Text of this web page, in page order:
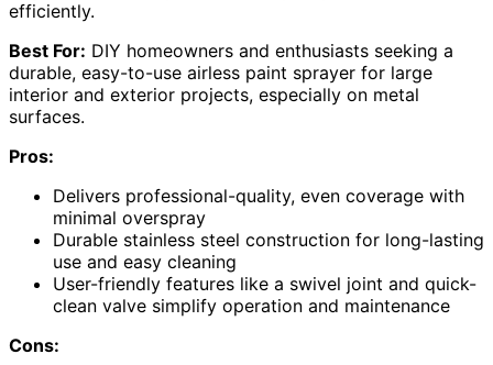
efficiently.
Best For: DIY homeowners and enthusiasts seeking a
durable, easy-to-use airless paint sprayer for large
interior and exterior projects, especially on metal
surfaces.
Pros:
Delivers professional-quality, even coverage with
minimal overspray
Durable stainless steel construction for long-lasting
use and easy cleaning
User-friendly features like a swivel joint and quick-
clean valve simplify operation and maintenance
Cons: